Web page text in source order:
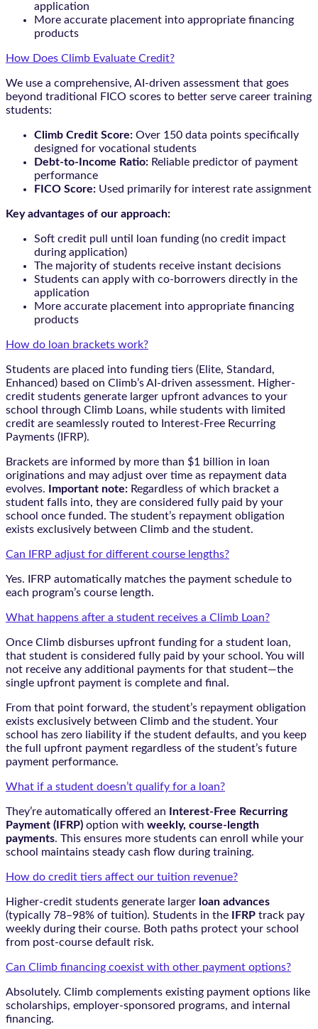
application
More accurate placement into appropriate financing
products
How Does Climb Evaluate Credit?
We use a comprehensive, AI-driven assessment that goes
beyond traditional FICO scores to better serve career training
students:
Climb Credit Score: Over 150 data points specifically
designed for vocational students
Debt-to-Income Ratio: Reliable predictor of payment
performance
FICO Score: Used primarily for interest rate assignment
Key advantages of our approach:
Soft credit pull until loan funding (no credit impact
during application)
The majority of students receive instant decisions
Students can apply with co-borrowers directly in the
application
More accurate placement into appropriate financing
products
How do loan brackets work?
Students are placed into funding tiers (Elite, Standard,
Enhanced) based on Climb’s AI-driven assessment. Higher-
credit students generate larger upfront advances to your
school through Climb Loans, while students with limited
credit are seamlessly routed to Interest-Free Recurring
Payments (IFRP).
Brackets are informed by more than $1 billion in loan
originations and may adjust over time as repayment data
evolves.
Important note: Regardless of which bracket a
student falls into, they are considered fully paid by your
school once funded. The student’s repayment obligation
exists exclusively between Climb and the student.
Can IFRP adjust for different course lengths?
Yes. IFRP automatically matches the payment schedule to
each program’s course length.
What happens after a student receives a Climb Loan?
Once Climb disburses upfront funding for a student loan,
that student is considered fully paid by your school. You will
not receive any additional payments for that student—the
single upfront payment is complete and final.
From that point forward, the student’s repayment obligation
exists exclusively between Climb and the student. Your
school has zero liability if the student defaults, and you keep
the full upfront payment regardless of the student’s future
payment performance.
What if a student doesn’t qualify for a loan?
They’re automatically offered an
Interest-Free Recurring
Payment (IFRP) option with weekly, course-length
payments. This ensures more students can enroll while your
school maintains steady cash flow during training.
How do credit tiers affect our tuition revenue?
Higher-credit students generate larger loan advances
(typically 78–98% of tuition). Students in the
IFRP track pay
weekly during their course. Both paths protect your school
from post-course default risk.
Can Climb financing coexist with other payment options?
Absolutely. Climb complements existing payment options like
scholarships, employer-sponsored programs, and internal
financing.